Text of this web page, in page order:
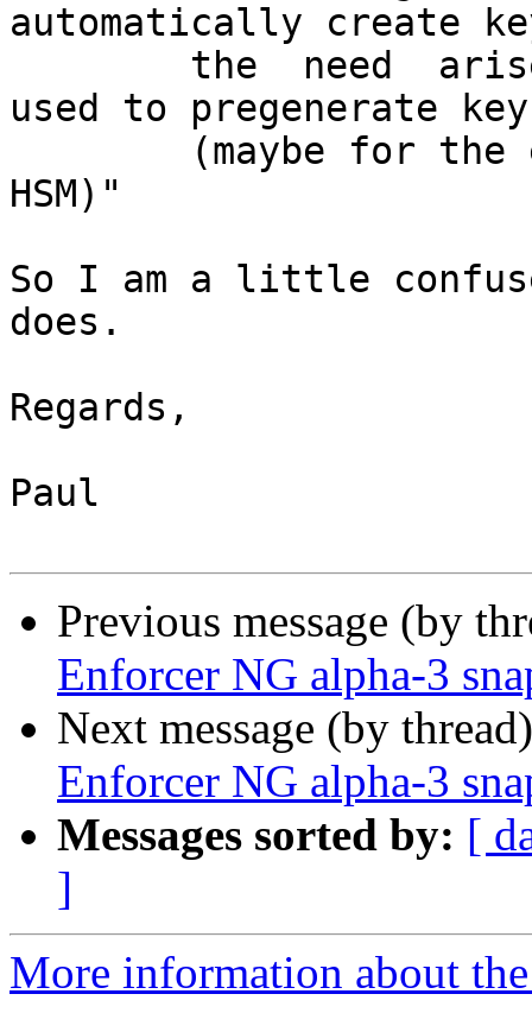
automatically create
used to pregenerate
HSM)"
So I am a little
does.
Regards,
Paul
Previous message (by
Enforcer NG alpha-3
Next message (by
Enforcer NG alpha-3
Messages sorted by: [
]
More information about